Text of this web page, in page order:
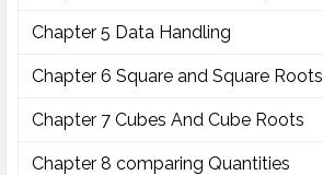
Chapter 5 Data Handling
Chapter 6 Square and Square Roots
Chapter 7 Cubes And Cube Roots
Chapter 8 comparing Quantities